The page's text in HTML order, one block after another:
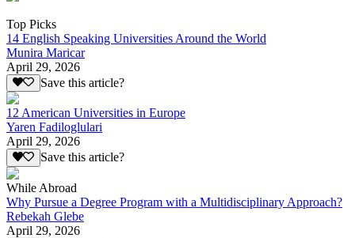
Top Picks
14 English Speaking Universities Around the World
Munira Maricar
April 29, 2026
Save this article?
12 American Universities in Europe
Yaren Fadiloglulari
April 29, 2026
Save this article?
While Abroad
Why Pursue a Degree Program with a Multidisciplinary Approach?
Rebekah Glebe
April 29, 2026